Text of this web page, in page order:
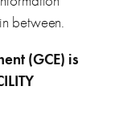
between.
(GCE) is